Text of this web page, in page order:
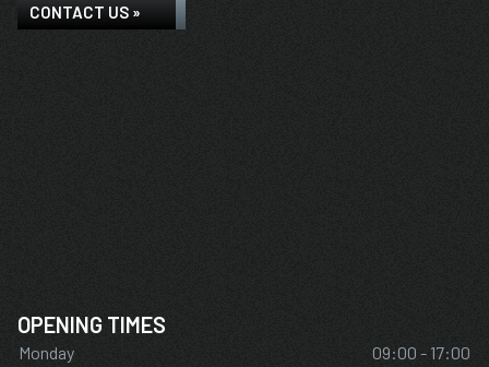
CONTACT US »
OPENING TIMES
Monday
09:00 - 17:00